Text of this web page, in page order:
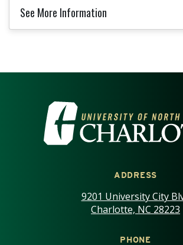
See More Information
VISIT THE
ADDRESS
9201 University City
Charlotte, NC 28223
PHONE